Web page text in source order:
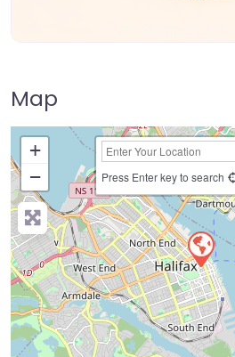
Map
+
−
Press Enter key to search